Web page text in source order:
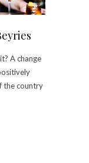
A change
the country